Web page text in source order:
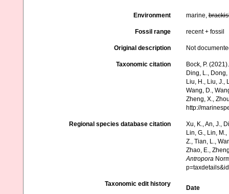
Environment marine,
Fossil range recent + fossil
Original description Not
Taxonomic citation
Bock, P.
Ding, L., Dong,
Liu, H., Liu, J.,
Wang, D.,
Zheng, X.,
http://
Regional species database citation
Xu, K., An, J.,
Lin, G., Lin,
Z., Tian, L.,
Zhao, E.,
Antropora
Taxonomic edit history
Date